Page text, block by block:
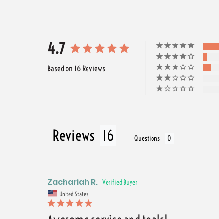
4.7
Based on 16 Reviews
Reviews Questions
Zachariah R.
United States